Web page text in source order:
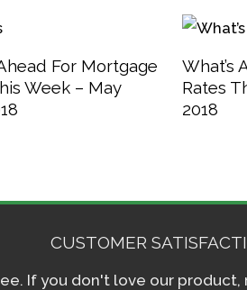
For Mortgage
Week – May
What’s
Rates
2018
CUSTOMER
If you don't love our